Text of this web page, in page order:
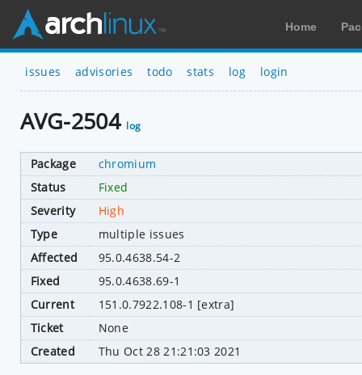
Home
issues advisories todo stats log login
AVG-2504 log
Package
chromium
Status
Fixed
Severity
High
Type
multiple issues
Affected
95.0.4638.54-2
Fixed
95.0.4638.69-1
Current
151.0.7922.108-1 [extra]
Ticket
None
Created
Thu Oct 28 21:21:03 2021